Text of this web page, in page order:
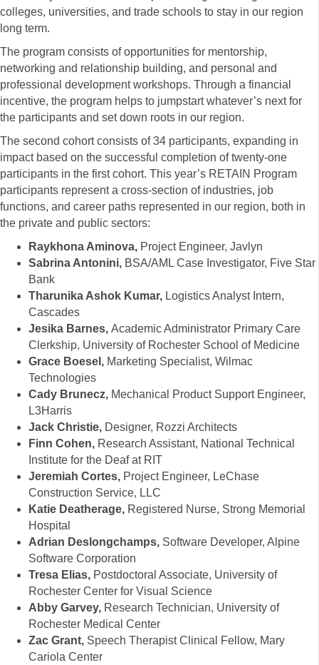
colleges, universities, and trade schools to stay in our region
long term.
The program consists of opportunities for mentorship,
networking and relationship building, and personal and
professional development workshops. Through a financial
incentive, the program helps to jumpstart whatever’s next for
the participants and set down roots in our region.
The second cohort consists of 34 participants, expanding in
impact based on the successful completion of twenty-one
participants in the first cohort. This year’s RETAIN Program
participants represent a cross-section of industries, job
functions, and career paths represented in our region, both in
the private and public sectors:
Raykhona Aminova, Project Engineer, Javlyn
Sabrina Antonini, BSA/AML Case Investigator, Five Star
Bank
Tharunika Ashok Kumar, Logistics Analyst Intern,
Cascades
Jesika Barnes, Academic Administrator Primary Care
Clerkship, University of Rochester School of Medicine
Grace Boesel, Marketing Specialist, Wilmac
Technologies
Cady Brunecz, Mechanical Product Support Engineer,
L3Harris
Jack Christie, Designer, Rozzi Architects
Finn Cohen, Research Assistant, National Technical
Institute for the Deaf at RIT
Jeremiah Cortes, Project Engineer, LeChase
Construction Service, LLC
Katie Deatherage, Registered Nurse, Strong Memorial
Hospital
Adrian Deslongchamps, Software Developer, Alpine
Software Corporation
Tresa Elias, Postdoctoral Associate, University of
Rochester Center for Visual Science
Abby Garvey, Research Technician, University of
Rochester Medical Center
Zac Grant, Speech Therapist Clinical Fellow, Mary
Cariola Center